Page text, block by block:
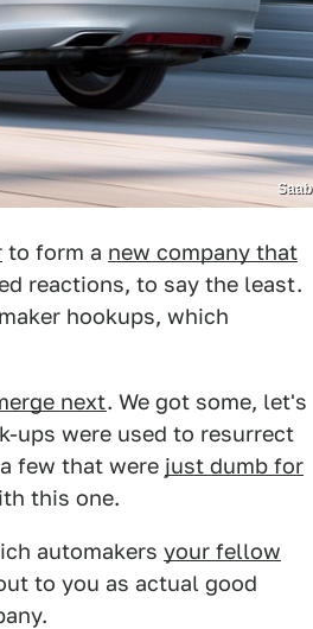
Saab
to form a new company that
reactions, to say the least.
hookups, which
next. We got some, let's
ups were used to resurrect
few that were just dumb for
this one.
automakers your fellow
to you as actual good